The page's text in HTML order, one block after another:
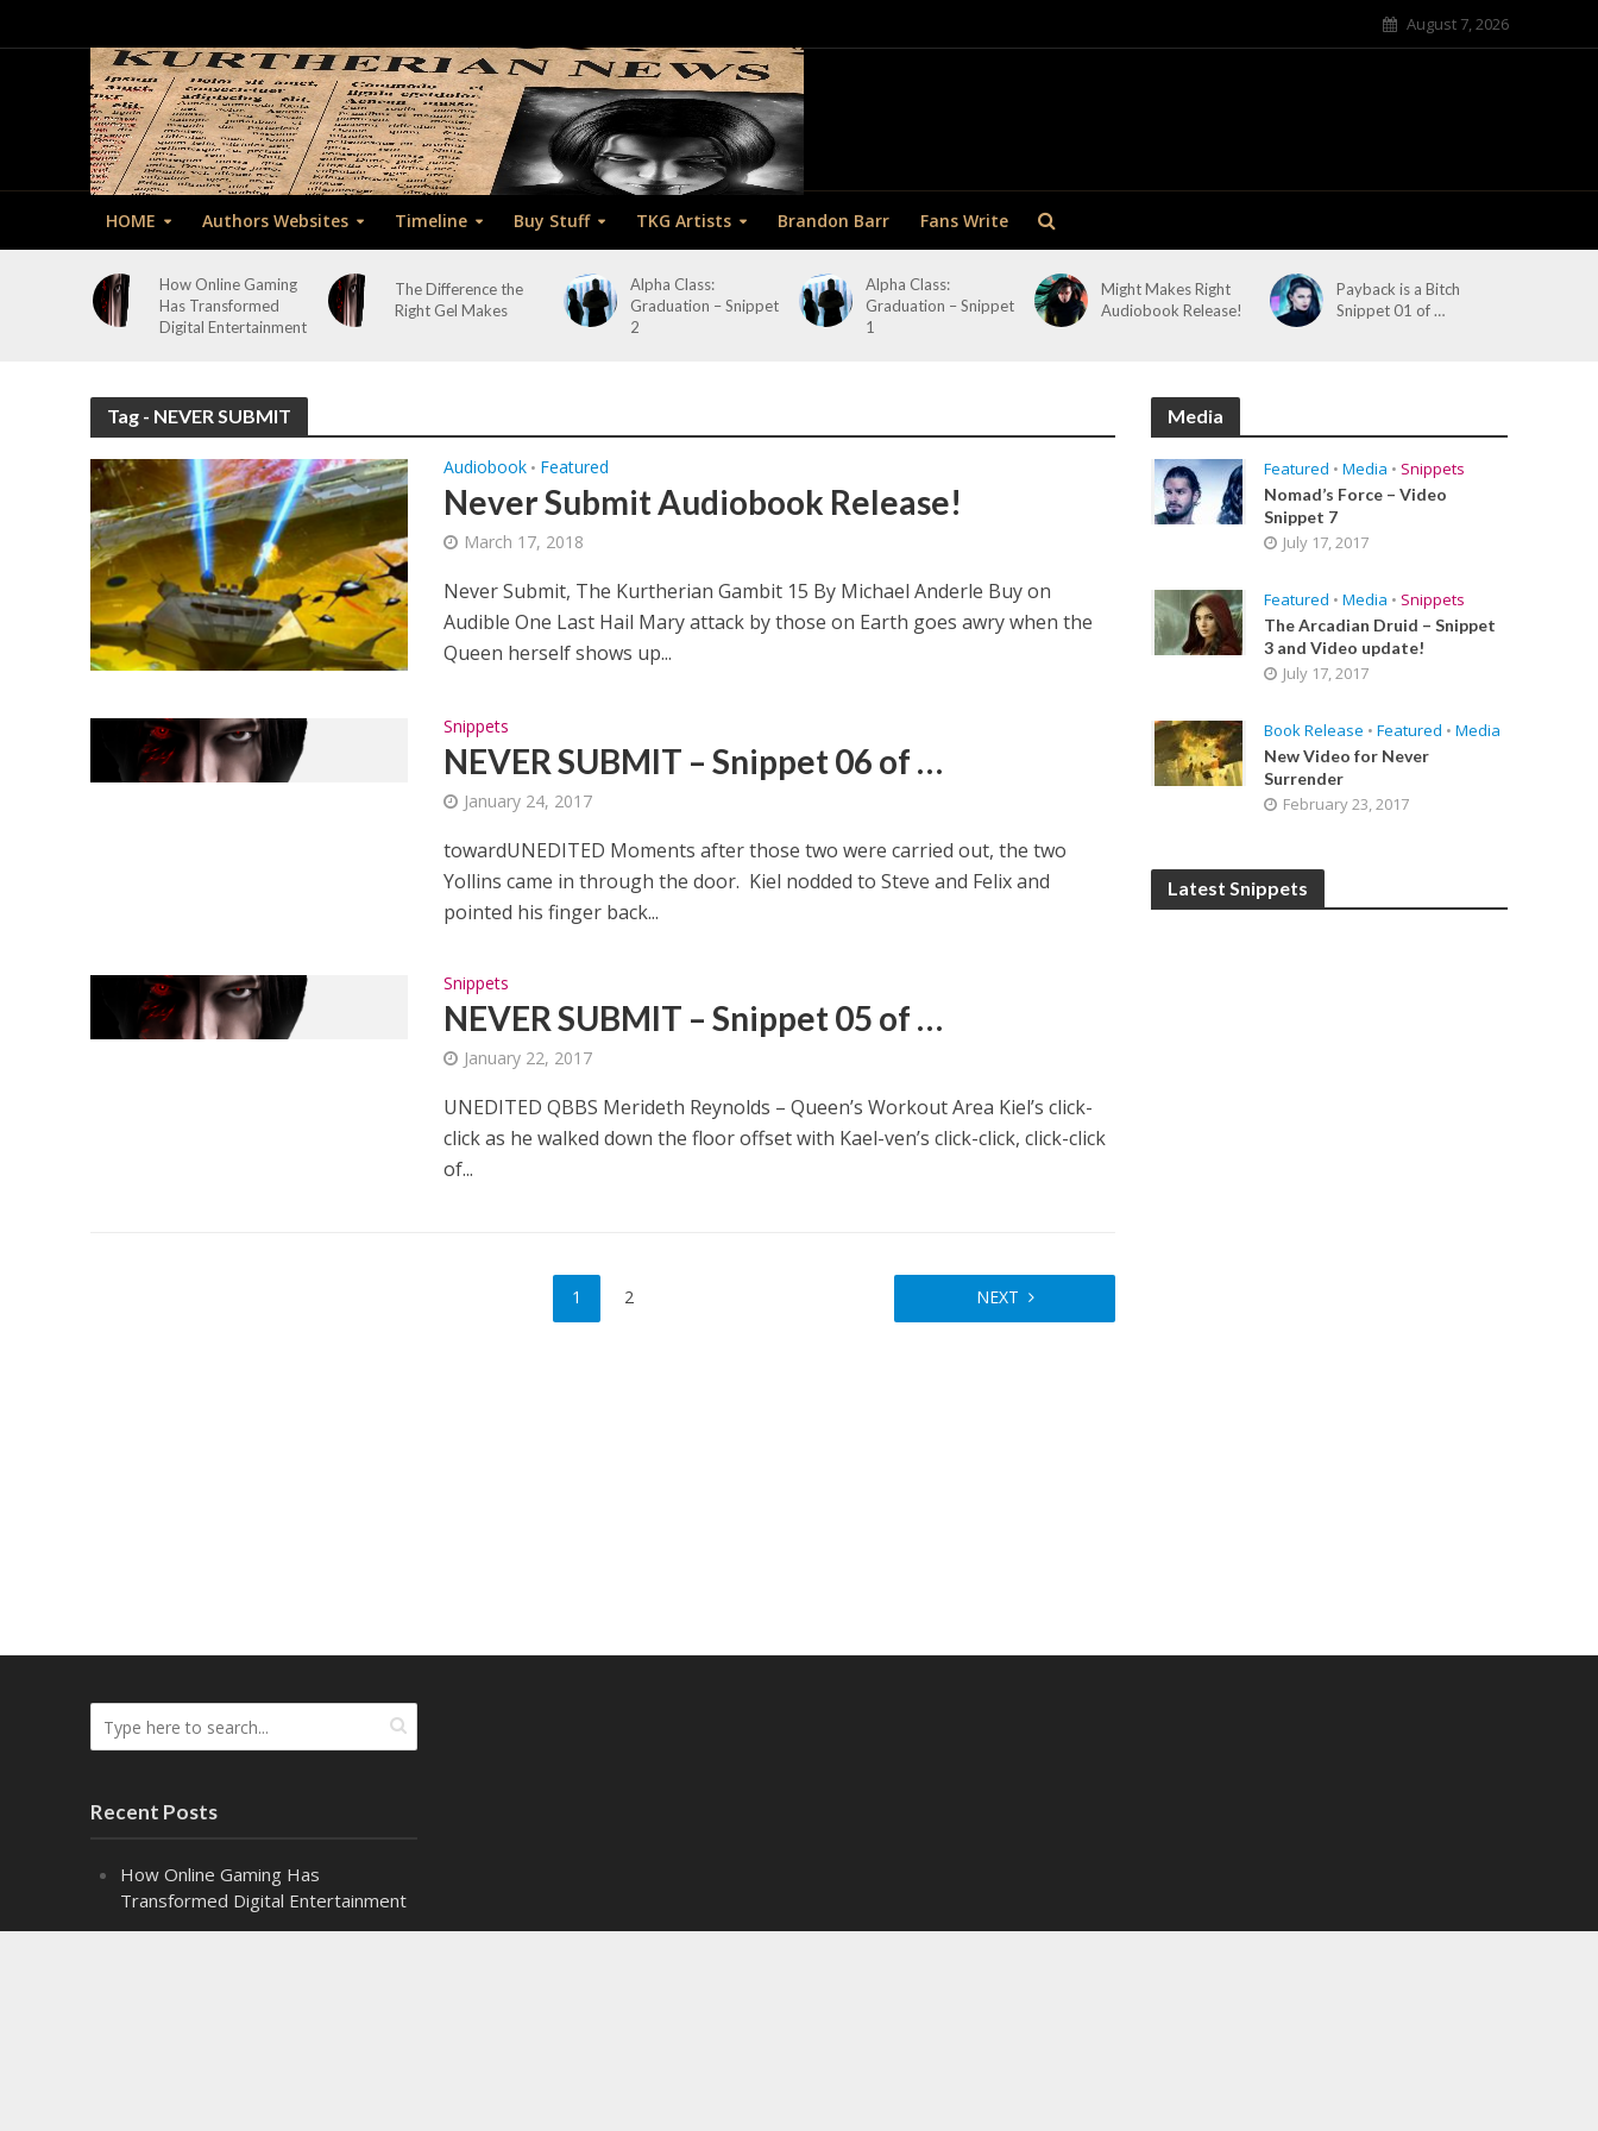
August 7, 2026
HOME Authors Websites Timeline Buy Stuff TKG Artists Brandon Barr Fans Write
How Online Gaming
Has Transformed
Digital Entertainment
The Difference the
Right Gel Makes
Alpha Class:
Graduation – Snippet
2
Alpha Class:
Graduation – Snippet
1
Might Makes Right
Audiobook Release!
Payback is a Bitch
Snippet 01 of …
Tag - NEVER SUBMIT
Audiobook • Featured
Never Submit Audiobook Release!
March 17, 2018
Never Submit, The Kurtherian Gambit 15 By Michael Anderle Buy on
Audible One Last Hail Mary attack by those on Earth goes awry when the
Queen herself shows up...
Snippets
NEVER SUBMIT – Snippet 06 of …
January 24, 2017
towardUNEDITED Moments after those two were carried out, the two
Yollins came in through the door. Kiel nodded to Steve and Felix and
pointed his finger back...
Snippets
NEVER SUBMIT – Snippet 05 of …
January 22, 2017
UNEDITED QBBS Merideth Reynolds – Queen’s Workout Area Kiel’s click-
click as he walked down the floor offset with Kael-ven’s click-click, click-click
of...
1 2 NEXT
Media
Featured • Media • Snippets
Nomad’s Force – Video
Snippet 7
July 17, 2017
Featured • Media • Snippets
The Arcadian Druid – Snippet
3 and Video update!
July 17, 2017
Book Release • Featured • Media
New Video for Never
Surrender
February 23, 2017
Latest Snippets
Recent Posts
How Online Gaming Has
Transformed Digital Entertainment